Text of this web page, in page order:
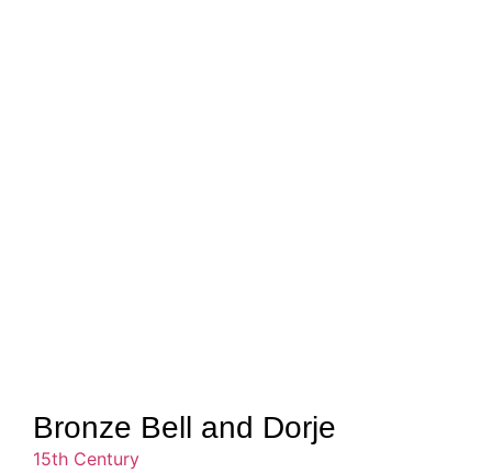
Bronze Bell and Dorje
15th Century